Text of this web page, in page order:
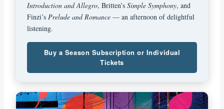
Introduction and Allegro, Britten’s Simple Symphony, and
Finzi’s Prelude and Romance — an afternoon of delightful
listening.
Buy a Season Subscription or Individual
Tickets